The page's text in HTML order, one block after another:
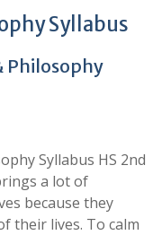
Syllabus
Philosophy
Syllabus HS 2nd
a lot of
because they
their lives. To calm